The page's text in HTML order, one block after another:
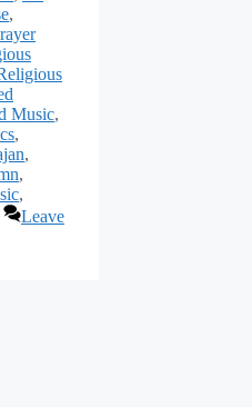
,
Music,
,
,
,
,
Leave